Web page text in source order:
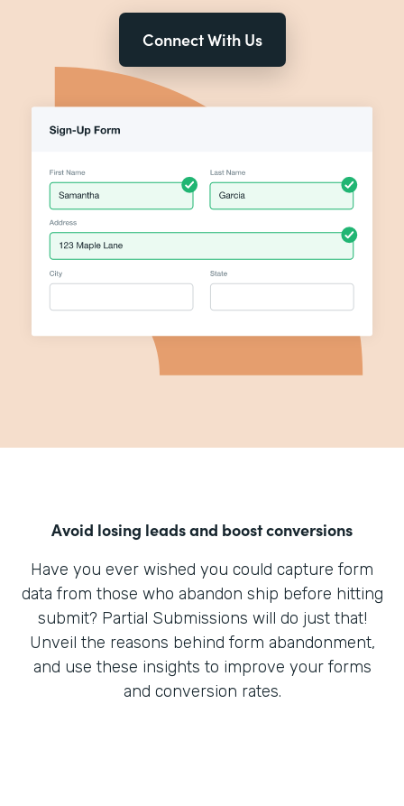
Connect With Us
Avoid losing leads and boost conversions
Have you ever wished you could capture form
data from those who abandon ship before hitting
submit? Partial Submissions will do just that!
Unveil the reasons behind form abandonment,
and use these insights to improve your forms
and conversion rates.